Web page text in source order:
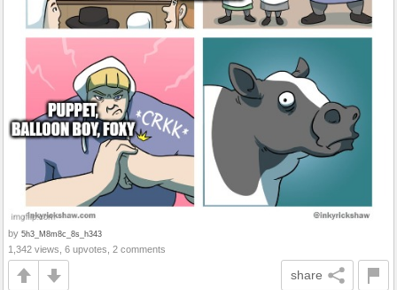
by 5h3_M8m8c_8s_h343
1,342 views, 6 upvotes, 2 comments
share